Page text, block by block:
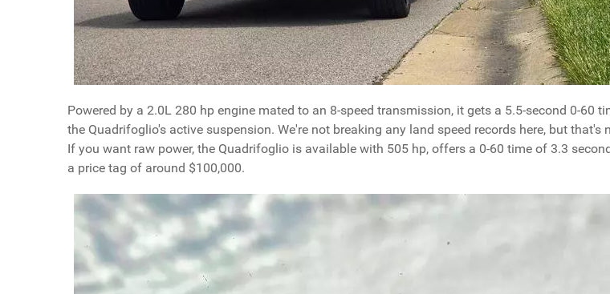
Powered by a 2.0L 280 hp engine mated to an 8-speed transmission, it gets a 5.5-second 0-60
the Quadrifoglio's active suspension. We're not breaking any land speed records here, but that's
If you want raw power, the Quadrifoglio is available with 505 hp, offers a 0-60 time of 3.3
a price tag of around $100,000.